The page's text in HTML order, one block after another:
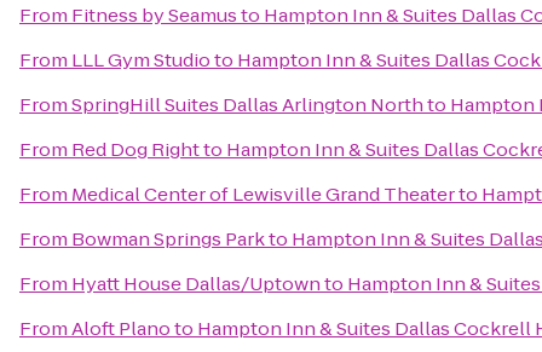
From Fitness by Seamusto Hampton Inn & Suites Dallas
From LLL Gym Studioto Hampton Inn & Suites Dallas
FromSpringHill Suites Dallas Arlington Northto Hampton
From Red Dog Rightto Hampton Inn & Suites Dallas
From Medical Center of Lewisville Grand Theaterto
From Bowman Springs Parkto Hampton Inn & Suites
From Hyatt House Dallas/Uptownto Hampton Inn &
FromAloft Planoto Hampton Inn & Suites Dallas Cockrell